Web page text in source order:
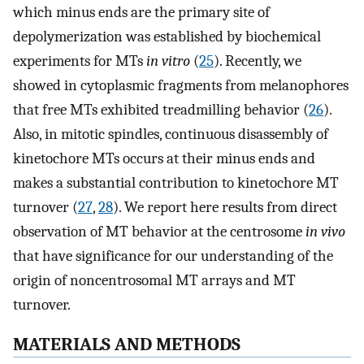
which minus ends are the primary site of
depolymerization was established by biochemical
experiments for MTsin vitro (25). Recently, we
showed in cytoplasmic fragments from melanophores
that free MTs exhibited treadmilling behavior (26).
Also, in mitotic spindles, continuous disassembly of
kinetochore MTs occurs at their minus ends and
makes a substantial contribution to kinetochore MT
turnover (27,28). We report here results from direct
observation of MT behavior at the centrosomein vivo
that have significance for our understanding of the
origin of noncentrosomal MT arrays and MT
turnover.
MATERIALS AND METHODS